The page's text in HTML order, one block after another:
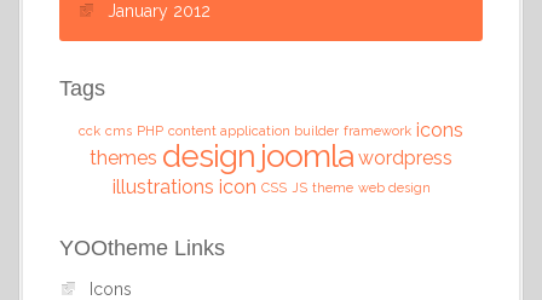
January 2012
Tags
cck cms PHP content application builder framework icons
themes design joomla wordpress
illustrations icon CSS JS theme web design
YOOtheme Links
Icons